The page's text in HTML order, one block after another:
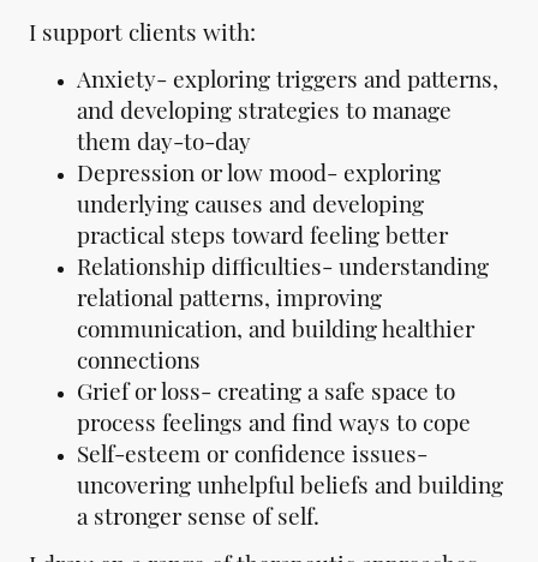
I support clients with:
Anxiety- exploring triggers and patterns,
and developing strategies to manage
them day-to-day
Depression or low mood- exploring
underlying causes and developing
practical steps toward feeling better
Relationship difficulties- understanding
relational patterns, improving
communication, and building healthier
connections
Grief or loss- creating a safe space to
process feelings and find ways to cope
Self-esteem or confidence issues-
uncovering unhelpful beliefs and building
a stronger sense of self.